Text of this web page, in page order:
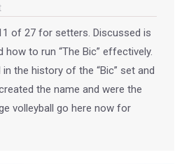
of 27 for setters. Discussed is
to run “The Bic” effectively.
the history of the “Bic” set and
the name and were the
volleyball go here now for